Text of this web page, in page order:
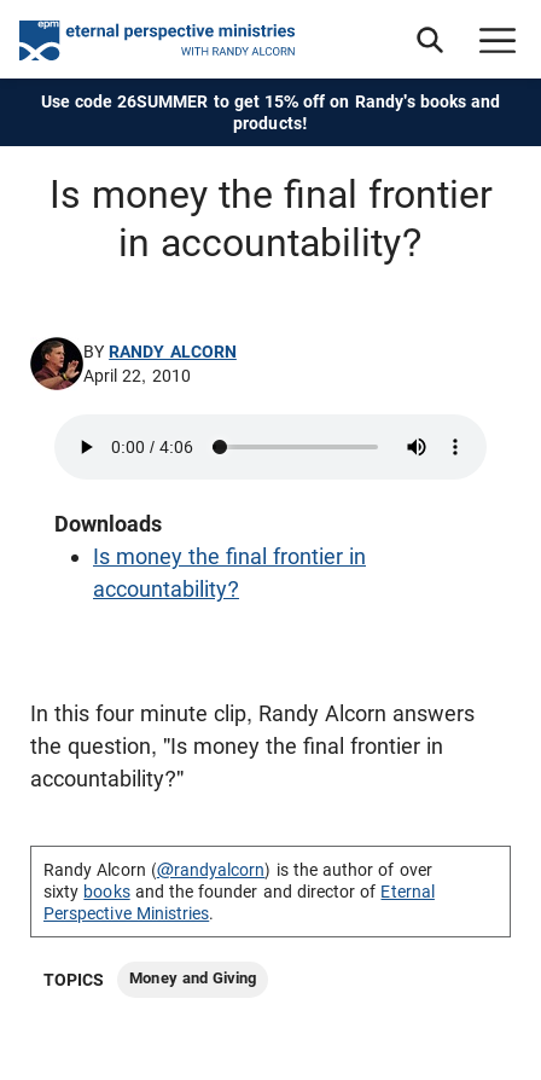
Use code 26SUMMER to get 15% off on Randy's books and
products!
Is money the final frontier
in accountability?
BYRANDY ALCORN
April 22, 2010
Downloads
Is money the final frontier in
accountability?
In this four minute clip, Randy Alcorn answers
the question, "Is money the final frontier in
accountability?"
Randy Alcorn (@randyalcorn) is the author of over
sixty booksand the founder and director of Eternal
Perspective Ministries.
TOPICS Money and Giving